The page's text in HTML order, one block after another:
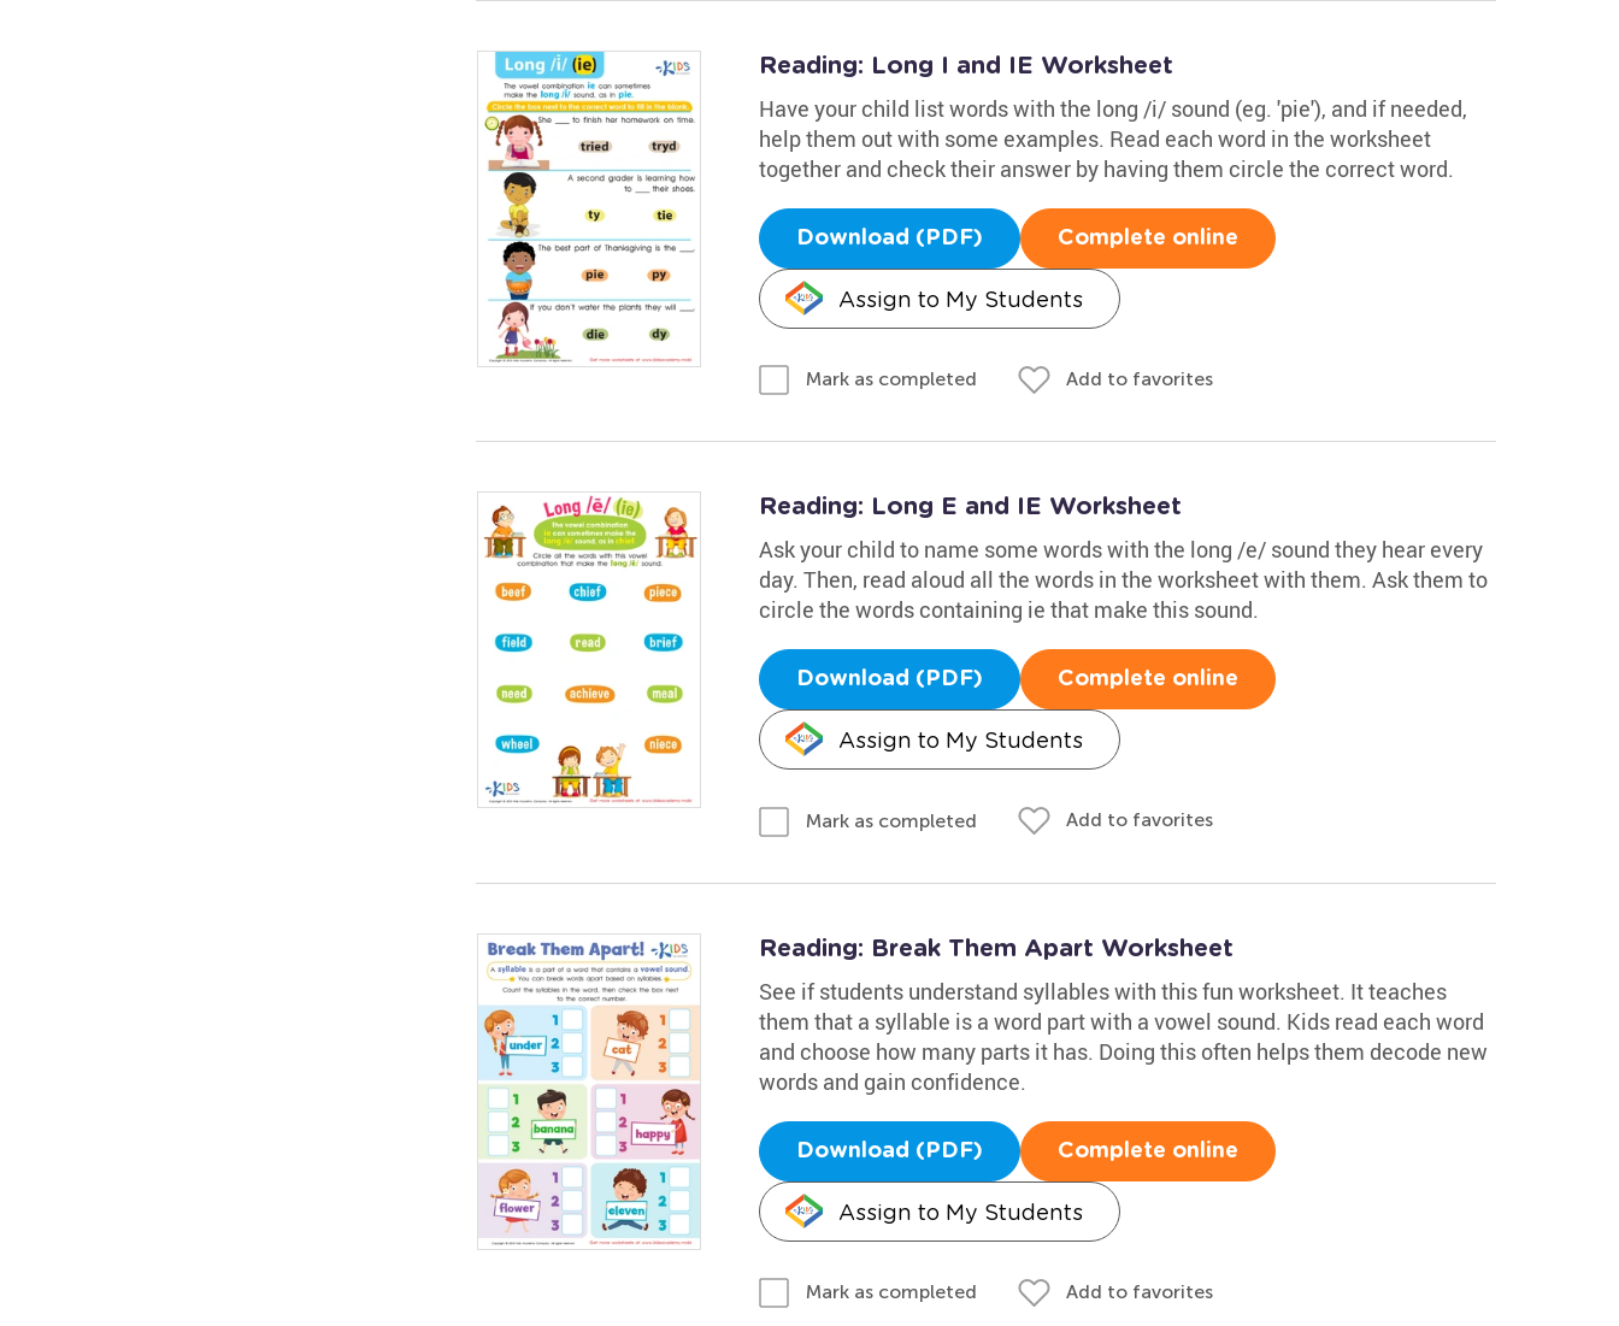
Reading: Long I and IE Worksheet
Have your child list words with the long /i/ sound (eg. 'pie'), and if needed,
help them out with some examples. Read each word in the worksheet
together and check their answer by having them circle the correct word.
Download (PDF) Complete online
Assign to My Students
Mark as completed Add to favorites
Reading: Long E and IE Worksheet
Ask your child to name some words with the long /e/ sound they hear every
day. Then, read aloud all the words in the worksheet with them. Ask them to
circle the words containing ie that make this sound.
Download (PDF) Complete online
Assign to My Students
Mark as completed Add to favorites
Reading: Break Them Apart Worksheet
See if students understand syllables with this fun worksheet. It teaches
them that a syllable is a word part with a vowel sound. Kids read each word
and choose how many parts it has. Doing this often helps them decode new
words and gain confidence.
Download (PDF) Complete online
Assign to My Students
Mark as completed Add to favorites